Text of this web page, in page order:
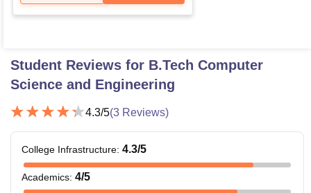
Student Reviews for B.Tech Computer
Science and Engineering
4.3/5(3 Reviews)
College Infrastructure: 4.3/5
Academics: 4/5